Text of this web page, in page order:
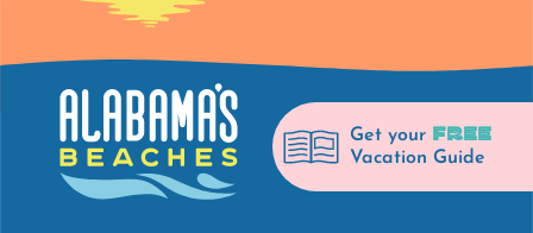
Get your FREE
Vacation Guide